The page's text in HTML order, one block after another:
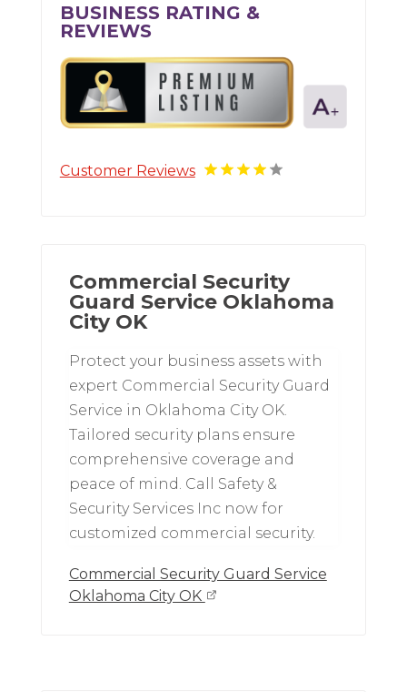
BUSINESS RATING &
REVIEWS
Customer Reviews
Commercial Security
Guard Service Oklahoma
City OK
Protect your business assets with
expert Commercial Security Guard
Service in Oklahoma City OK.
Tailored security plans ensure
comprehensive coverage and
peace of mind. Call Safety &
Security Services Inc now for
customized commercial security.
Commercial Security Guard Service
Oklahoma City OK